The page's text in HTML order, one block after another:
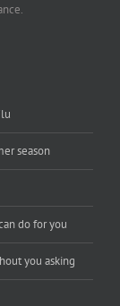
season
do for you
you asking